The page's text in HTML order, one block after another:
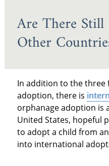
Are There Still
Other
In addition to the three
adoption, there is
orphanage adoption is
United States, hopeful
to adopt a child from
into international